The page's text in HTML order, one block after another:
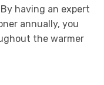
having an expert
annually, you
the warmer